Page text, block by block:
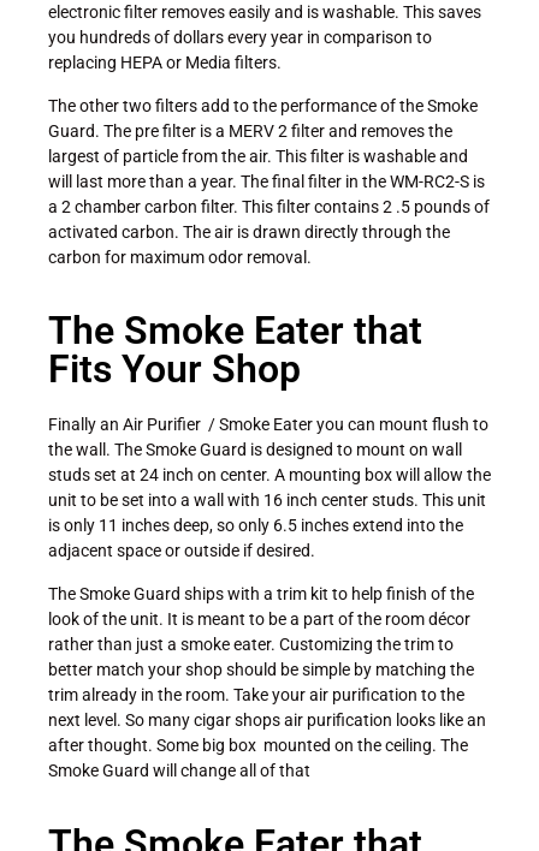
electronic filter removes easily and is washable. This saves
you hundreds of dollars every year in comparison to
replacing HEPA or Media filters.
The other two filters add to the performance of the Smoke
Guard. The pre filter is a MERV 2 filter and removes the
largest of particle from the air. This filter is washable and
will last more than a year. The final filter in the WM-RC2-S is
a 2 chamber carbon filter. This filter contains 2 .5 pounds of
activated carbon. The air is drawn directly through the
carbon for maximum odor removal.
The Smoke Eater that
Fits Your Shop
Finally an Air Purifier / Smoke Eater you can mount flush to
the wall. The Smoke Guard is designed to mount on wall
studs set at 24 inch on center. A mounting box will allow the
unit to be set into a wall with 16 inch center studs. This unit
is only 11 inches deep, so only 6.5 inches extend into the
adjacent space or outside if desired.
The Smoke Guard ships with a trim kit to help finish of the
look of the unit. It is meant to be a part of the room décor
rather than just a smoke eater. Customizing the trim to
better match your shop should be simple by matching the
trim already in the room. Take your air purification to the
next level. So many cigar shops air purification looks like an
after thought. Some big box mounted on the ceiling. The
Smoke Guard will change all of that